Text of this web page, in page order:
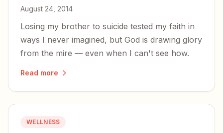
August 24, 2014
Losing my brother to suicide tested my faith in
ways I never imagined, but God is drawing glory
from the mire — even when I can't see how.
Read more
WELLNESS